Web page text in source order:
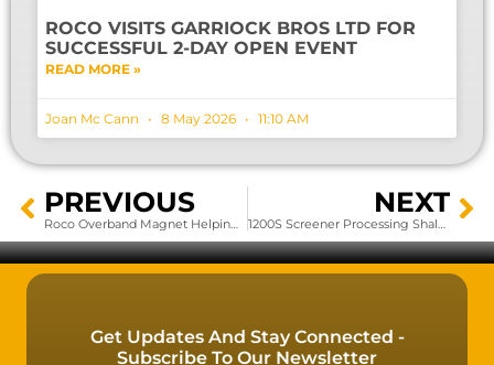
ROCO VISITS GARRIOCK BROS LTD FOR
SUCCESSFUL 2-DAY OPEN EVENT
READ MORE »
Joan Mc Cann 8 May 2026 11:10 AM
PREVIOUS
Roco Overband Magnet Helping To Create A Greener Future????
NEXT
1200S Screener Processing Shale Rock
Get Updates And Stay Connected -
Subscribe To Our Newsletter